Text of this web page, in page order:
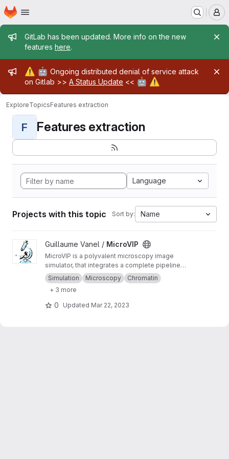
Skip to main content
Homepage
Admin message
GitLab has been updated. More info on the new
features here.
Admin message
⚠️ 🤖 Ongoing distributed denial of service attack
on Gitlab >> A Status Update << 🤖 ⚠️
ExploreTopicsFeatures extraction
F Features extraction
Language
Projects with this topic Sort by: Name
View MicroVIP project
Guillaume Vanel / MicroVIP
MicroVIP is a polyvalent microscopy image
simulator, that integrates a complete pipeline
from ground truth generation to image features
extraction. It can be used for widefield,
confocal, 2- and 3-beam SIM, STORM and
bSOFI microscopy techniques.
Simulation Microscopy
Chromatin
+ 3 more
0 Updated Mar 22, 2023